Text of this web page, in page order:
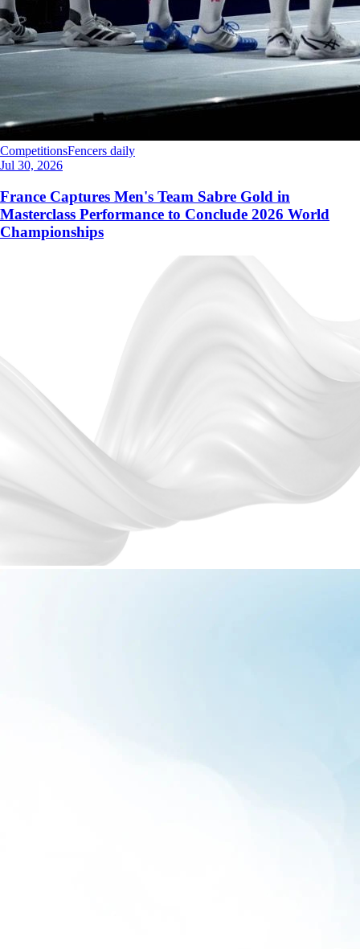
CompetitionsFencers daily
Jul 30, 2026
France Captures Men's Team Sabre Gold in
Masterclass Performance to Conclude 2026 World
Championships